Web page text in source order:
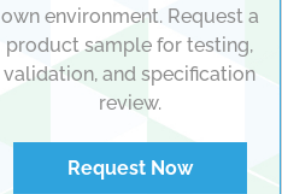
own environment. Request a
product sample for testing,
validation, and specification
review.
Request Now